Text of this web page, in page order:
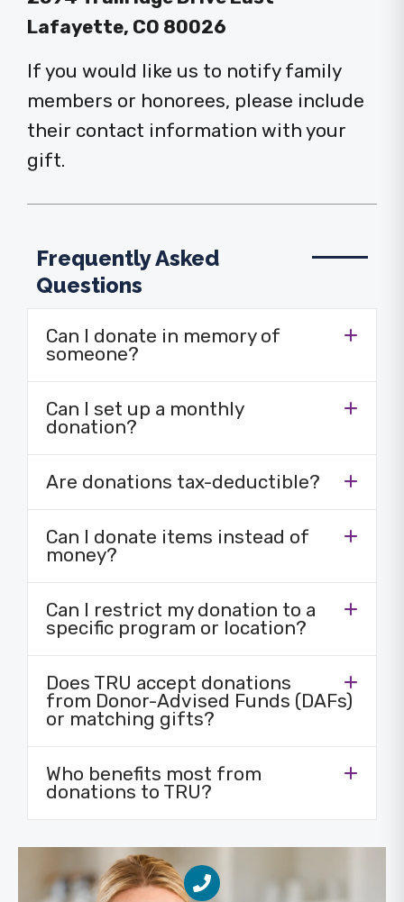
Lafayette, CO 80026
If you would like us to notify family
members or honorees, please include
their contact information with your
gift.
Frequently Asked
Questions
Can I donate in memory of
someone?
Can I set up a monthly
donation?
Are donations tax-deductible?
Can I donate items instead of
money?
Can I restrict my donation to a
specific program or location?
Does TRU accept donations
from Donor-Advised Funds (DAFs)
or matching gifts?
Who benefits most from
donations to TRU?